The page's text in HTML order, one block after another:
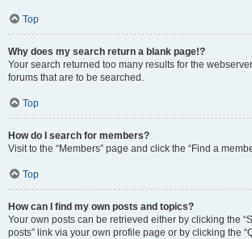
Top
Why does my search return a blank page!?
Your search returned too many results for the
forums that are to be searched.
Top
How do I search for members?
Visit to the “Members” page and click the “Find a
Top
How can I find my own posts and topics?
Your own posts can be retrieved either by clicking the
posts” link via your own profile page or by clicking the